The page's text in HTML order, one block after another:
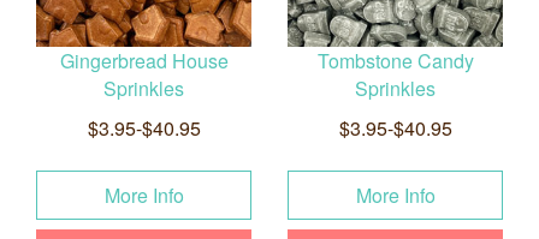
Gingerbread House
Sprinkles
$3.95-$40.95
More Info
Tombstone Candy
Sprinkles
$3.95-$40.95
More Info